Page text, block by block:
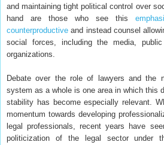
and maintaining tight political control over
hand are those who see this
counterproductive and instead counsel
social forces, including the media,
organizations.
Debate over the role of lawyers and the
system as a whole is one area in which this
stability has become especially relevant.
momentum towards developing
legal professionals, recent years have
politicization of the legal sector under